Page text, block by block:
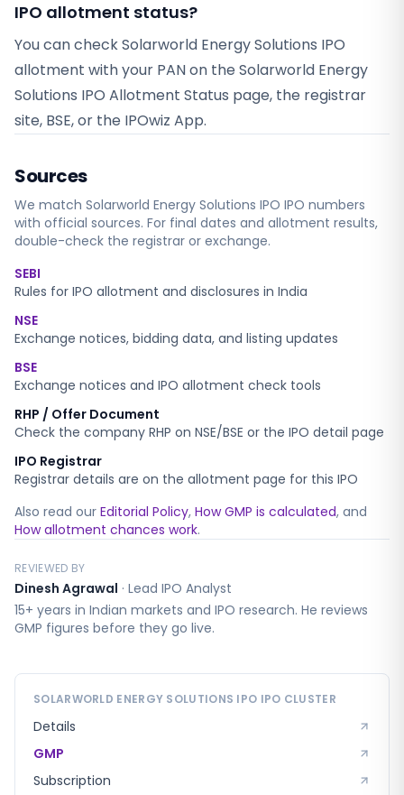
IPO allotment status?
You can check Solarworld Energy Solutions IPO
allotment with your PAN on the Solarworld Energy
Solutions IPO Allotment Status page, the registrar
site, BSE, or the IPOwiz App.
Sources
We match Solarworld Energy Solutions IPO IPO numbers
with official sources. For final dates and allotment results,
double-check the registrar or exchange.
SEBI
Rules for IPO allotment and disclosures in India
NSE
Exchange notices, bidding data, and listing updates
BSE
Exchange notices and IPO allotment check tools
RHP / Offer Document
Check the company RHP on NSE/BSE or the IPO detail page
IPO Registrar
Registrar details are on the allotment page for this IPO
Also read our Editorial Policy, How GMP is calculated, and
How allotment chances work.
REVIEWED BY
Dinesh Agrawal · Lead IPO Analyst
15+ years in Indian markets and IPO research. He reviews
GMP figures before they go live.
SOLARWORLD ENERGY SOLUTIONS IPO IPO CLUSTER
Details
GMP
Subscription